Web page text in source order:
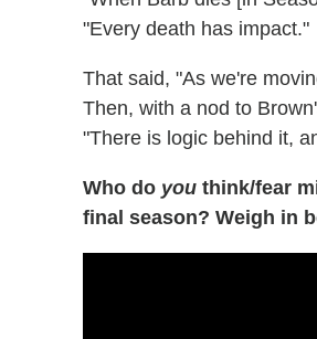
"Every death has impact."
That said, "As we're
Then, with a nod to
"There is logic behind it,
Who do you think/fear
final season? Weigh in